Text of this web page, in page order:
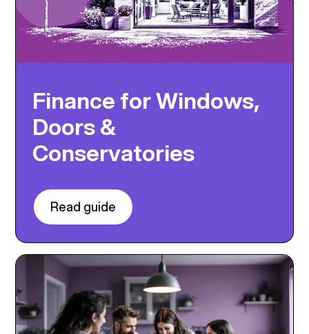
Finance for Windows,
Doors &
Conservatories
Read guide